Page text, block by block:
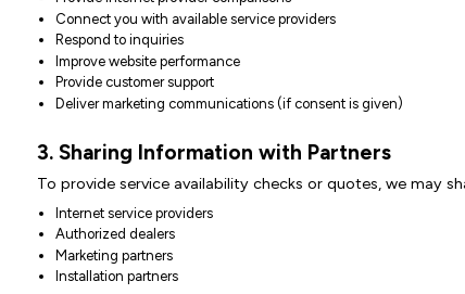
Connect you with available service providers
Respond to inquiries
Improve website performance
Provide customer support
Deliver marketing communications (if consent is given)
3. Sharing Information with Partners
To provide service availability checks or quotes, we may
Internet service providers
Authorized dealers
Marketing partners
Installation partners